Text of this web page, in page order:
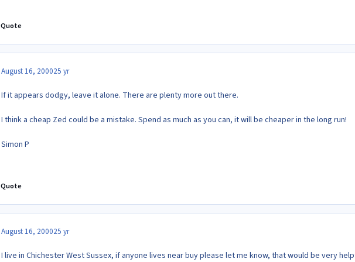
Quote
August 16, 200025 yr
If it appears dodgy, leave it alone. There are plenty more out there.
I think a cheap Zed could be a mistake. Spend as much as you can, it will be cheaper in the long run!
Simon P
Quote
August 16, 200025 yr
I live in Chichester West Sussex, if anyone lives near buy please let me know, that would be very